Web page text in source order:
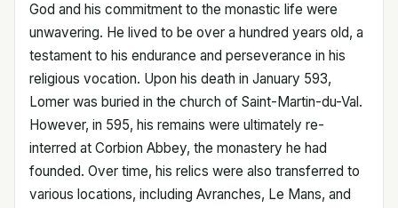
God and his commitment to the monastic life were
unwavering. He lived to be over a hundred years old, a
testament to his endurance and perseverance in his
religious vocation. Upon his death in January 593,
Lomer was buried in the church of Saint-Martin-du-Val.
However, in 595, his remains were ultimately re-
interred at Corbion Abbey, the monastery he had
founded. Over time, his relics were also transferred to
various locations, including Avranches, Le Mans, and